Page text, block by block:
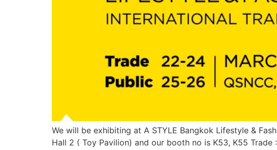
We will be exhibiting at A STYLE Bangkok Lifestyle &
Hall 2 ( Toy Pavilion) and our booth no is K53, K55